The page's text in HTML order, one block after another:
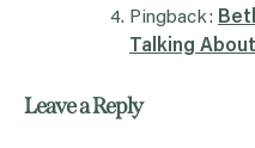
Pingback:
Talking
Leave a Reply